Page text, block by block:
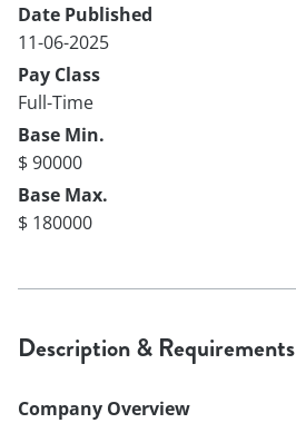
Date Published
11-06-2025
Pay Class
Full-Time
Base Min.
$ 90000
Base Max.
$ 180000
Description & Requirements
Company Overview